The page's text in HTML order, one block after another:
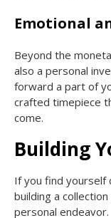
Emotional
Beyond the
also a personal
forward a part of
crafted timepiece
come.
Building
If you find yourself
building a
personal endeavor.